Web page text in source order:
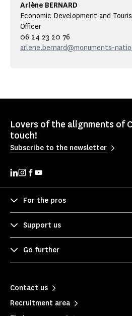
Arlène BERNARD
Economic Development and
Officer
06 24 23 20 76
arlene.bernard@monuments-
Lovers of the alignments of
touch!
Subscribe to the newsletter
For the pros
Support us
Go further
Contact us
Recruitment area